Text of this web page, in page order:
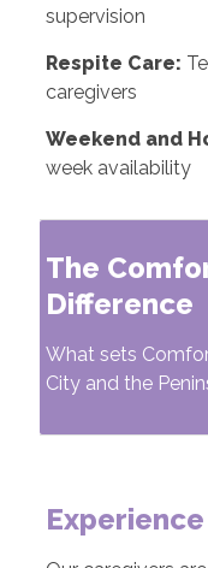
supervision
Respite Care:
caregivers
Weekend and
week availability
The
Difference
What sets
City and the